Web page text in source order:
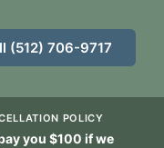
(512) 706-9717
POLICY
you $100 if we